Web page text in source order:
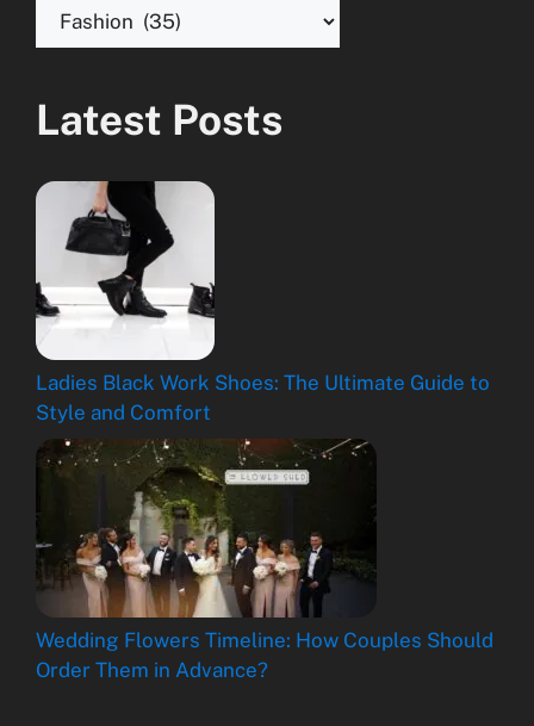
Latest Posts
Ladies Black Work Shoes: The Ultimate Guide to
Style and Comfort
Wedding Flowers Timeline: How Couples Should
Order Them in Advance?